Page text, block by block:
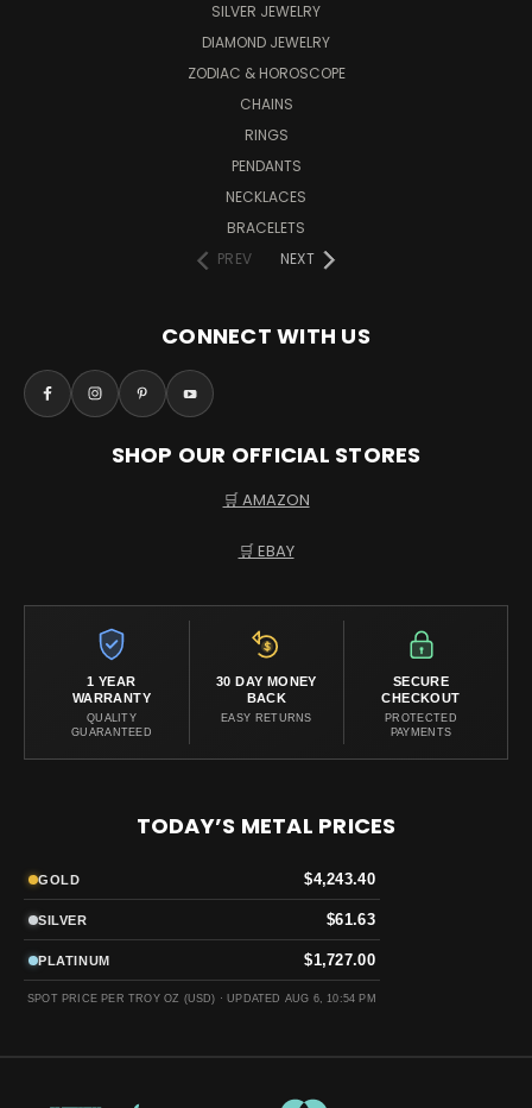
SILVER JEWELRY
DIAMOND JEWELRY
ZODIAC & HOROSCOPE
CHAINS
RINGS
PENDANTS
NECKLACES
BRACELETS
PREV
NEXT
CONNECT WITH US
SHOP OUR OFFICIAL STORES
🛒 AMAZON
🛒 EBAY
1 YEAR
WARRANTY
QUALITY
GUARANTEED
30 DAY MONEY
BACK
EASY RETURNS
SECURE
CHECKOUT
PROTECTED
PAYMENTS
TODAY’S METAL PRICES
GOLD $4,243.40
SILVER $61.63
PLATINUM $1,727.00
SPOT PRICE PER TROY OZ (USD) ·UPDATED AUG 6, 10:54 PM